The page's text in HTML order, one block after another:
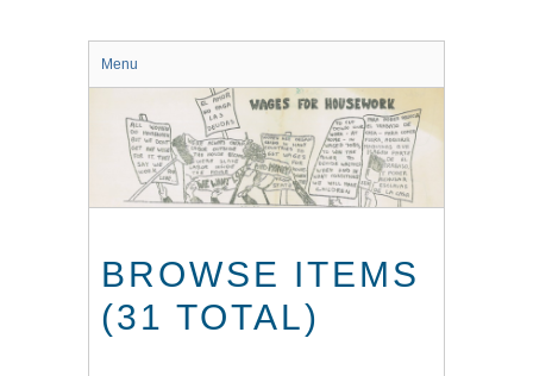
Menu
BROWSE ITEMS
(31 TOTAL)